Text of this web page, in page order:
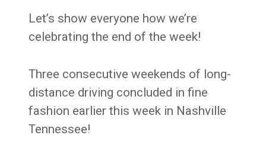
Let’s show everyone how we’re
celebrating the end of the week!
Three consecutive weekends of long-
distance driving concluded in fine
fashion earlier this week in Nashville
Tennessee!